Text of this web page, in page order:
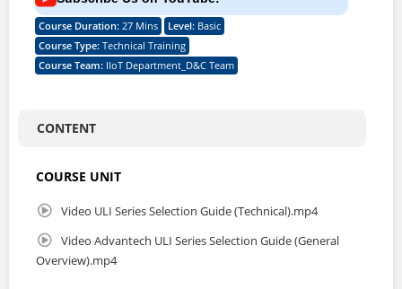
Course Duration: 27 Mins Level: Basic
Course Type: Technical Training
Course Team: IIoT Department_D&C Team
CONTENT
COURSE UNIT
Video ULI Series Selection Guide (Technical).mp4
Video Advantech ULI Series Selection Guide (General
Overview).mp4